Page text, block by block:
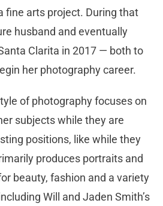
fine arts project. During that
husband and eventually
Clarita in 2017 — both to
her photography career.
of photography focuses on
subjects while they are
positions, like while they
produces portraits and
beauty, fashion and a variety
Will and Jaden Smith’s